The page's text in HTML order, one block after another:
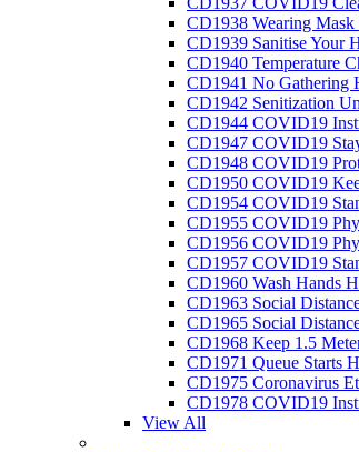
CD1938 Wearing
CD1939 Sanitise Your
CD1940 Temperature
CD1941 No Gathering
CD1942 Senitization
CD1944 COVID19
CD1947 COVID19
CD1948 COVID19
CD1950 COVID19
CD1954 COVID19
CD1955 COVID19
CD1956 COVID19
CD1957 COVID19
CD1960 Wash Hands
CD1963 Social
CD1965 Social
CD1968 Keep 1.5
CD1971 Queue Starts
CD1975 Coronavirus
CD1978 COVID19
View All